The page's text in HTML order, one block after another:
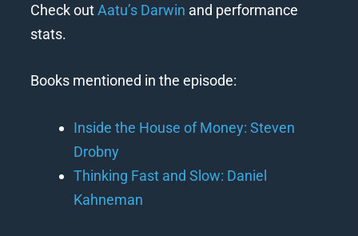
Check outAatu’s Darwin and performance
stats.
Books mentioned in the episode:
Inside the House of Money: Steven
Drobny
Thinking Fast and Slow: Daniel
Kahneman